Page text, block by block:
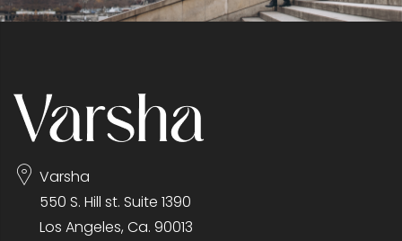
Varsha
550 S. Hill st. Suite 1390
Los Angeles, Ca. 90013